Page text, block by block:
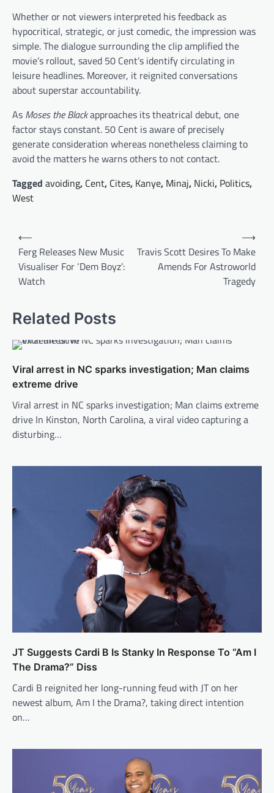
Whether or not viewers interpreted his feedback as
hypocritical, strategic, or just comedic, the impression was
simple. The dialogue surrounding the clip amplified the
movie’s rollout, saved 50 Cent’s identify circulating in
leisure headlines. Moreover, it reignited conversations
about superstar accountability.
As Moses the Blackapproaches its theatrical debut, one
factor stays constant. 50 Cent is aware of precisely
generate consideration whereas nonetheless claiming to
avoid the matters he warns others to not contact.
Tagged avoiding, Cent, Cites, Kanye, Minaj, Nicki, Politics,
West
Post
navigation
⟵
Ferg Releases New Music
Visualiser For ‘Dem Boyz’:
Watch
Travis Scott Desires To Make
Amends For Astroworld
Tragedy
⟶
Related Posts
Viral arrest in NC sparks investigation; Man claims
extreme drive
Viral arrest in NC sparks investigation; Man claims extreme
drive In Kinston, North Carolina, a viral video capturing a
disturbing…
JT Suggests Cardi B Is Stanky In Response To “Am I
The Drama?” Diss
Cardi B reignited her long-running feud with JT on her
newest album, Am I the Drama?, taking direct intention
on…